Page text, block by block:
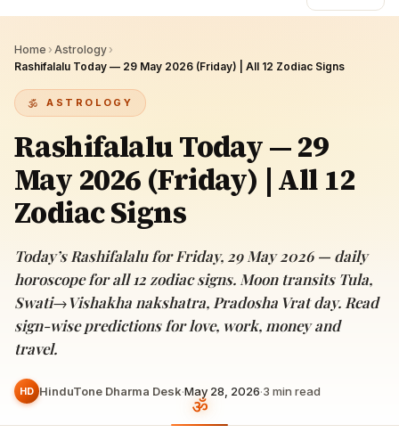
Home › Astrology ›
Rashifalalu Today — 29 May 2026 (Friday) | All 12 Zodiac Signs
ASTROLOGY
Rashifalalu Today — 29
May 2026 (Friday) | All 12
Zodiac Signs
Today’s Rashifalalu for Friday, 29 May 2026 — daily
horoscope for all 12 zodiac signs. Moon transits Tula,
Swati→Vishakha nakshatra, Pradosha Vrat day. Read
sign-wise predictions for love, work, money and
travel.
HD HinduTone Dharma Desk·May 28, 2026·3 min read